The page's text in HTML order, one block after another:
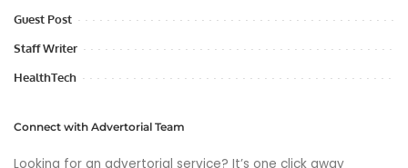
Guest Post
Staff Writer
HealthTech
Connect with Advertorial Team
Looking for an advertorial service? It’s one click away